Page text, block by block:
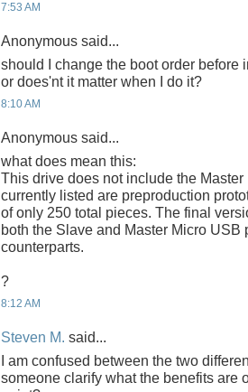
7:53 AM
Anonymous said...
should I change the boot order before
or does'nt it matter when I do it?
8:10 AM
Anonymous said...
what does mean this:
This drive does not include the
currently listed are preproduction
of only 250 total pieces. The final
both the Slave and Master Micro
counterparts.
?
8:12 AM
Steven M. said...
I am confused between the two
someone clarify what the benefits are